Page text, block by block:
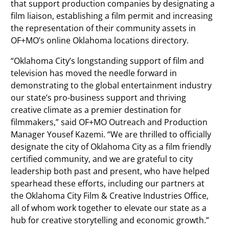
that support production companies by designating a
film liaison, establishing a film permit and increasing
the representation of their community assets in
OF+MO’s online Oklahoma locations directory.
“Oklahoma City’s longstanding support of film and
television has moved the needle forward in
demonstrating to the global entertainment industry
our state’s pro-business support and thriving
creative climate as a premier destination for
filmmakers,” said OF+MO Outreach and Production
Manager Yousef Kazemi. “We are thrilled to officially
designate the city of Oklahoma City as a film friendly
certified community, and we are grateful to city
leadership both past and present, who have helped
spearhead these efforts, including our partners at
the Oklahoma City Film & Creative Industries Office,
all of whom work together to elevate our state as a
hub for creative storytelling and economic growth.”